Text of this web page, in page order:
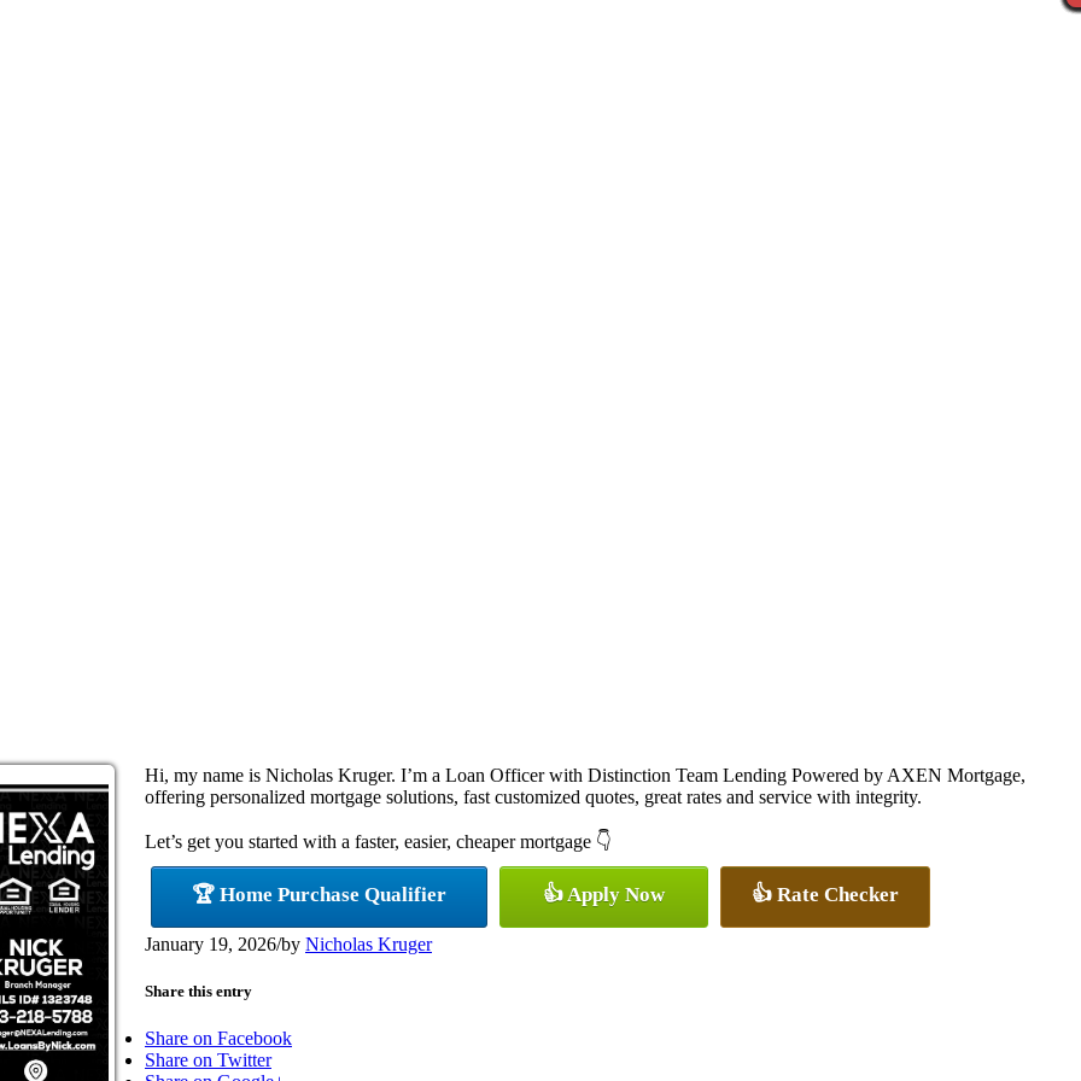
Hi, my name is Nicholas Kruger. I’m a Loan Officer with Distinction Team Lending Powered by AXEN Mortgage,
offering personalized mortgage solutions, fast customized quotes, great rates and service with integrity.
Let’s get you started with a faster, easier, cheaper mortgage 👇
🏆 Home Purchase Qualifier 👍 Apply Now 👍 Rate Checker
January 19, 2026/by Nicholas Kruger
Share this entry
Share on Facebook
Share on Twitter